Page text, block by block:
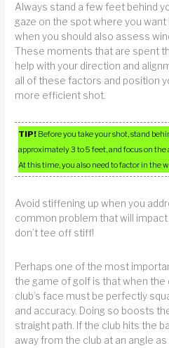
Always stand a few feet behind
gaze on the spot where you
when you should also assess
These moments that are spent
help with your direction and
all of these factors and position
more efficient shot.
TIP! Before you take your shot, stand
approximately 3 to 5 feet, and focus on
At this time, you also need to factor in the
Avoid stiffening up when you
common problem that will
don’t tee off stiff!
Perhaps one of the most
the game of golf is that when the
club’s face must be perfectly
and accuracy. Doing so boosts
straight path. If the club hits the
away from the club at an angle